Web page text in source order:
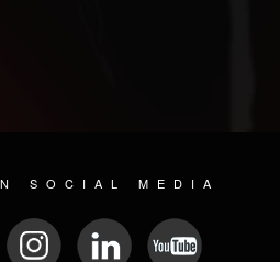
SOCIAL MEDIA